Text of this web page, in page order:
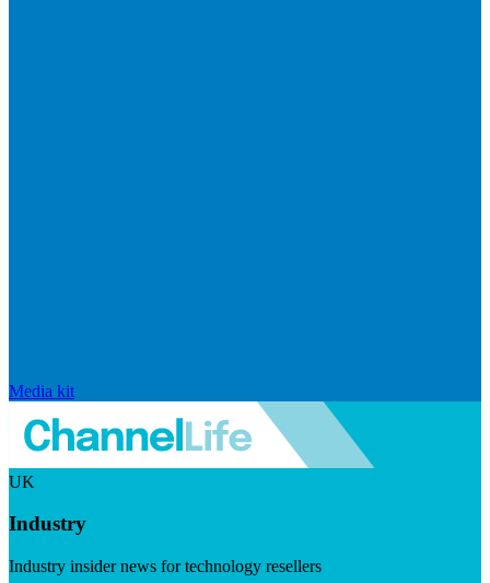
Media kit
UK
Industry
Industry insider news for technology resellers